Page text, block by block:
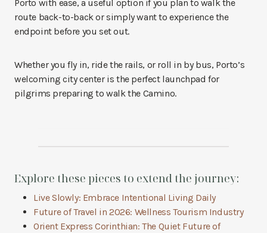
Porto with ease, a useful option if you plan to walk the
route back-to-back or simply want to experience the
endpoint before you set out.
Whether you fly in, ride the rails, or roll in by bus, Porto’s
welcoming city center is the perfect launchpad for
pilgrims preparing to walk the Camino.
Explore these pieces to extend the journey:
Live Slowly: Embrace Intentional Living Daily
Future of Travel in 2026: Wellness Tourism Industry
Orient Express Corinthian: The Quiet Future of